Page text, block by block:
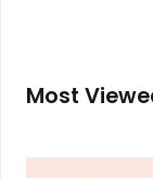
Most